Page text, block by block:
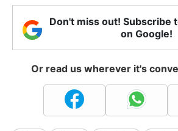
Don't miss out! Subscribe
on Google!
Or read us wherever it's